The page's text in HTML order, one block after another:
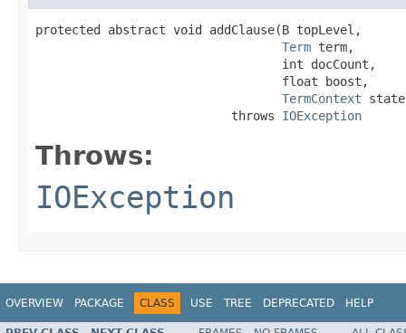
protected abstract void addClause(B topLevel,
Term term,
                                  int docCount,
                                  float boost,
TermContext
                           throws
IOException
Throws:
IOException
OVERVIEW PACKAGE CLASS USE TREE DEPRECATED HELP